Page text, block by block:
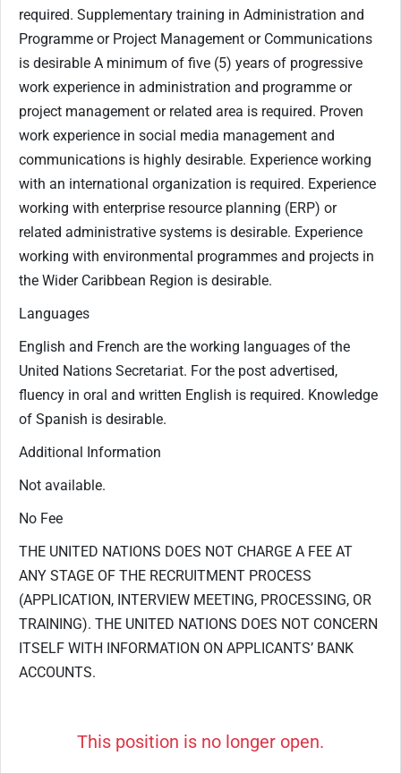
required. Supplementary training in Administration and
Programme or Project Management or Communications
is desirable A minimum of five (5) years of progressive
work experience in administration and programme or
project management or related area is required. Proven
work experience in social media management and
communications is highly desirable. Experience working
with an international organization is required. Experience
working with enterprise resource planning (ERP) or
related administrative systems is desirable. Experience
working with environmental programmes and projects in
the Wider Caribbean Region is desirable.
Languages
English and French are the working languages of the
United Nations Secretariat. For the post advertised,
fluency in oral and written English is required. Knowledge
of Spanish is desirable.
Additional Information
Not available.
No Fee
THE UNITED NATIONS DOES NOT CHARGE A FEE AT
ANY STAGE OF THE RECRUITMENT PROCESS
(APPLICATION, INTERVIEW MEETING, PROCESSING, OR
TRAINING). THE UNITED NATIONS DOES NOT CONCERN
ITSELF WITH INFORMATION ON APPLICANTS’ BANK
ACCOUNTS.
This position is no longer open.